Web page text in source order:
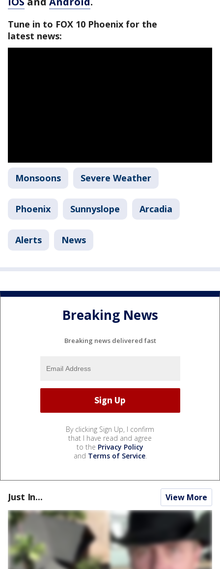
Tune in to FOX 10 Phoenix for the
latest news:
Monsoons Severe Weather
Phoenix Sunnyslope Arcadia
Alerts News
Breaking News
Breaking news delivered fast
By clicking Sign Up, I confirm
that I have read and agree
to the Privacy Policy
and Terms of Service.
Just In... View More